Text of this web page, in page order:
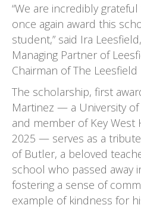
“We are incredibly
once again award this
student,” said Ira
Managing Partner of
Chairman of The
The scholarship, first
Martinez — a University
and member of Key West
2025 — serves as a
of Butler, a beloved
school who passed away
fostering a sense of
example of kindness for